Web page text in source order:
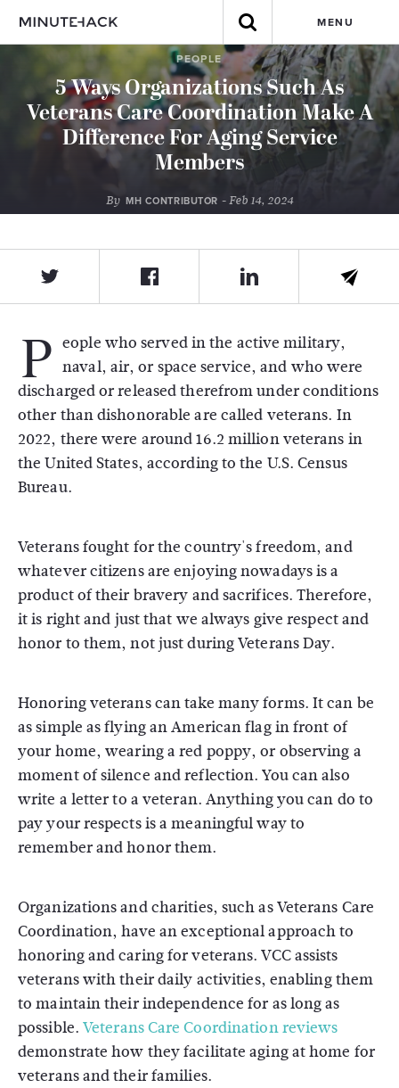
MENU
PEOPLE
5 Ways Organizations Such As
Veterans Care Coordination Make A
Difference For Aging Service
Members
By MH CONTRIBUTOR - Feb 14, 2024
P eople who served in the active military,
naval, air, or space service, and who were
discharged or released therefrom under conditions
other than dishonorable are called veterans. In
2022, there were around 16.2 million veterans in
the United States, according to the U.S. Census
Bureau.
Veterans fought for the country's freedom, and
whatever citizens are enjoying nowadays is a
product of their bravery and sacrifices. Therefore,
it is right and just that we always give respect and
honor to them, not just during Veterans Day.
Honoring veterans can take many forms. It can be
as simple as flying an American flag in front of
your home, wearing a red poppy, or observing a
moment of silence and reflection. You can also
write a letter to a veteran. Anything you can do to
pay your respects is a meaningful way to
remember and honor them.
Organizations and charities, such as Veterans Care
Coordination, have an exceptional approach to
honoring and caring for veterans. VCC assists
veterans with their daily activities, enabling them
to maintain their independence for as long as
possible. Veterans Care Coordination reviews
demonstrate how they facilitate aging at home for
veterans and their families.